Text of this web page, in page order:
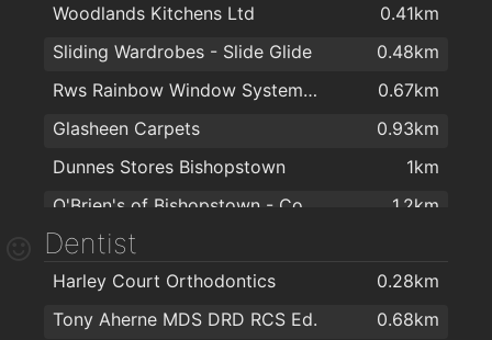
Woodlands Kitchens Ltd
0.41km
Sliding Wardrobes - Slide Glide
0.48km
Rws Rainbow Window Systems Ltd
0.67km
Glasheen Carpets
0.93km
Dunnes Stores Bishopstown
1km
1.2km
Topaz Bishopstown
1.3km
Cork Stoves and Gas Fires
1.3km
Dentist
Harley Court Orthodontics
0.28km
Tony Aherne MDS DRD RCS Ed.
0.68km